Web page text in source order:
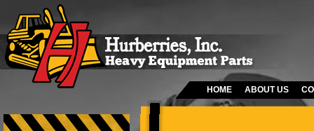
HOME ABOUT US